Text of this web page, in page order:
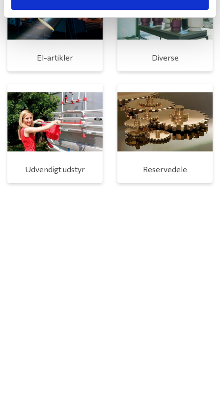
El-artikler Diverse
Udvendigt udstyr Reservedele